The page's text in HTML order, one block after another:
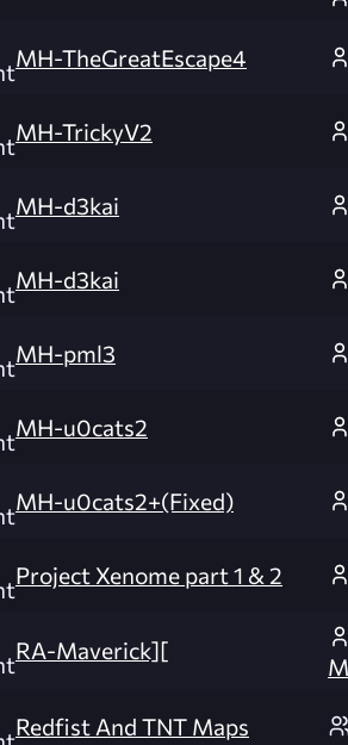
MH-TheGreatEscape4
MH-TrickyV2
MH-d3kai
MH-d3kai
MH-pml3
MH-u0cats2
MH-u0cats2+(Fixed)
Project Xenome part 1 & 2
RA-Maverick][
Redfist And TNT Maps